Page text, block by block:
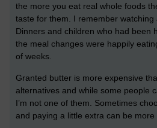
the more you eat real whole foods
taste for them. I remember watching
Dinners and children who had been
the meal changes were happily
of weeks.
Granted butter is more expensive
alternatives and while some people
I’m not one of them. Sometimes
and paying a little extra can be more